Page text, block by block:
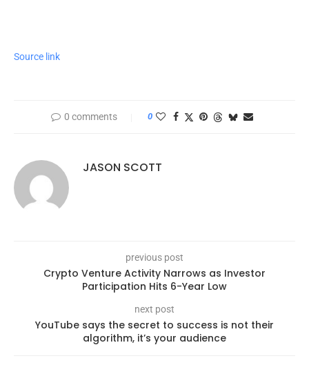
Source link
0 comments 0
JASON SCOTT
previous post
Crypto Venture Activity Narrows as Investor
Participation Hits 6-Year Low
next post
YouTube says the secret to success is not their
algorithm, it’s your audience